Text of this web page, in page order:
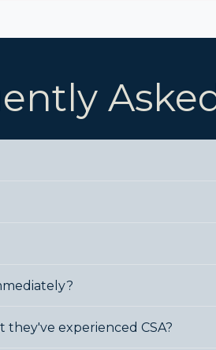
they've experienced CSA?